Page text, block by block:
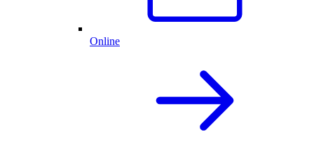
Online